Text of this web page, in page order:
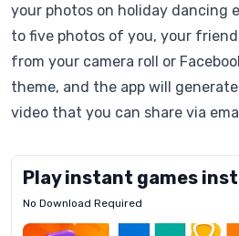
your photos on holiday dancing
to five photos of you, your
from your camera roll or
theme, and the app will
video that you can share via
Play instant games
No Download Required
Letrz